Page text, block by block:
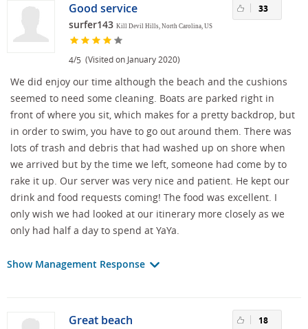
Good service
surfer143 Kill Devil Hills, North Carolina, US
4/5 (Visited on January 2020)
33
We did enjoy our time although the beach and the cushions
seemed to need some cleaning. Boats are parked right in
front of where you sit, which makes for a pretty backdrop, but
in order to swim, you have to go out around them. There was
lots of trash and debris that had washed up on shore when
we arrived but by the time we left, someone had come by to
rake it up. Our server was very nice and patient. He kept our
drink and food requests coming! The food was excellent. I
only wish we had looked at our itinerary more closely as we
only had half a day to spend at YaYa.
Show Management Response
Great beach 18